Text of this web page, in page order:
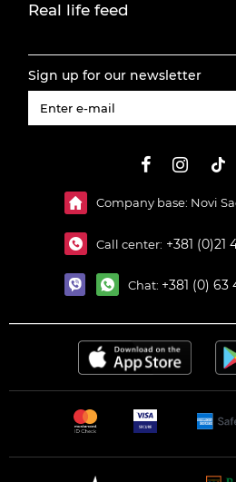
Real life feed
Sign up for our newsletter
Company base: Novi
Call center: +381 (0)21
Chat: +381 (0) 63